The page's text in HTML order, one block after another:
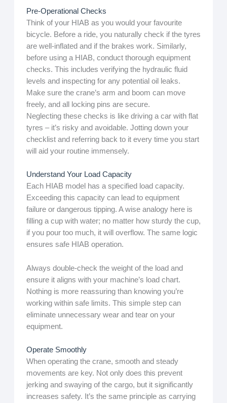
Pre-Operational Checks
Think of your HIAB as you would your favourite
bicycle. Before a ride, you naturally check if the tyres
are well-inflated and if the brakes work. Similarly,
before using a HIAB, conduct thorough equipment
checks. This includes verifying the hydraulic fluid
levels and inspecting for any potential oil leaks.
Make sure the crane’s arm and boom can move
freely, and all locking pins are secure.
Neglecting these checks is like driving a car with flat
tyres – it’s risky and avoidable. Jotting down your
checklist and referring back to it every time you start
will aid your routine immensely.
Understand Your Load Capacity
Each HIAB model has a specified load capacity.
Exceeding this capacity can lead to equipment
failure or dangerous tipping. A wise analogy here is
filling a cup with water; no matter how sturdy the cup,
if you pour too much, it will overflow. The same logic
ensures safe HIAB operation.
Always double-check the weight of the load and
ensure it aligns with your machine’s load chart.
Nothing is more reassuring than knowing you’re
working within safe limits. This simple step can
eliminate unnecessary wear and tear on your
equipment.
Operate Smoothly
When operating the crane, smooth and steady
movements are key. Not only does this prevent
jerking and swaying of the cargo, but it significantly
increases safety. It’s the same principle as carrying